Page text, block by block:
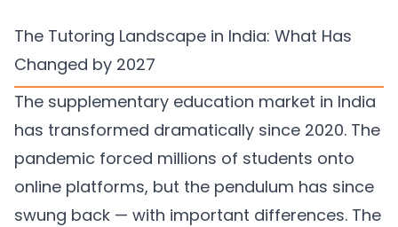
The Tutoring Landscape in India: What Has
Changed by 2027
The supplementary education market in India
has transformed dramatically since 2020. The
pandemic forced millions of students onto
online platforms, but the pendulum has since
swung back — with important differences. The